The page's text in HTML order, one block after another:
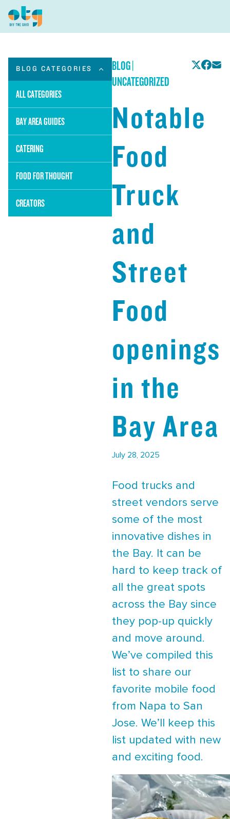
BLOG CATEGORIES
ALL CATEGORIES
BAY AREA GUIDES
CATERING
FOOD FOR THOUGHT
CREATORS
BLOG|
UNCATEGORIZED
Notable
Food
Truck
and
Street
Food
openings
in the
Bay Area
July 28, 2025
Food trucks and
street vendors serve
some of the most
innovative dishes in
the Bay. It can be
hard to keep track of
all the great spots
across the Bay since
they pop-up quickly
and move around.
We’ve compiled this
list to share our
favorite mobile food
from Napa to San
Jose. We’ll keep this
list updated with new
and exciting food.